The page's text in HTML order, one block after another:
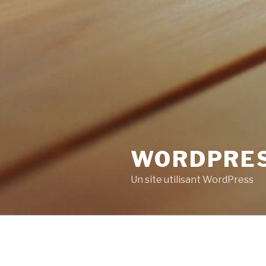
Un site utilisant WordPress